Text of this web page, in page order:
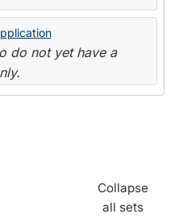
do not yet have a
Collapse
all sets